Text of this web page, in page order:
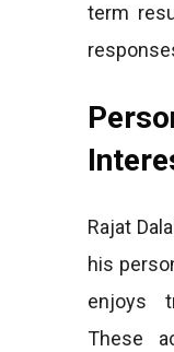
term
Rajat
his
enjoys
These